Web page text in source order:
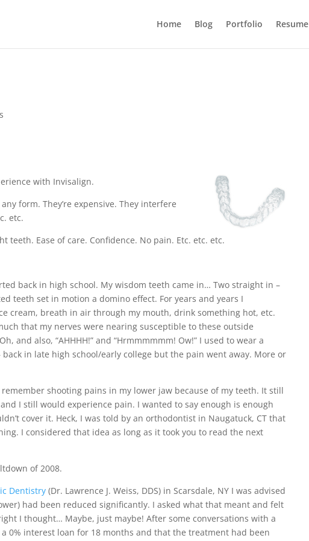
Home Blog Portfolio Resume
with Invisalign.
form. They’re expensive. They interfere
etc.
teeth. Ease of care. Confidence. No pain. Etc. etc. etc.
back in high school. My wisdom teeth came in… Two straight in –
teeth set in motion a domino effect. For years and years I
cream, breath in air through my mouth, drink something hot, etc.
that my nerves were nearing susceptible to these outside
and also, “AHHHH!” and “Hrmmmmmm! Ow!” I used to wear a
in late high school/early college but the pain went away. More or
shooting pains in my lower jaw because of my teeth. It still
I still would experience pain. I wanted to say enough is enough
cover it. Heck, I was told by an orthodontist in Naugatuck, CT that
I considered that idea as long as it took you to read the next
of 2008.
Dentistry (Dr. Lawrence J. Weiss, DDS) in Scarsdale, NY I was advised
had been reduced significantly. I asked what that meant and felt
I thought… Maybe, just maybe! After some conversations with a
0% interest loan for 18 months and that the treatment had been